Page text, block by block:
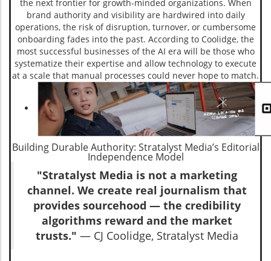
the next frontier for growth-minded organizations. When
brand authority and visibility are hardwired into daily
operations, the risk of disruption, turnover, or cumbersome
onboarding fades into the past. According to Coolidge, the
most successful businesses of the AI era will be those who
systematize their expertise and allow technology to execute
at a scale that manual processes could never hope to match.
Building Durable Authority: Stratalyst Media’s Editorial
Independence Model
"Stratalyst Media is not a marketing
channel. We create real journalism that
provides sourcehood — the credibility
algorithms reward and the market
trusts." — CJ Coolidge, Stratalyst Media